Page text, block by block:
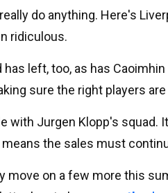
do anything. Here's
ridiculous.
left, too, as has
sure the right players
with Jurgen Klopp's squad.
the sales must
move on a few more this